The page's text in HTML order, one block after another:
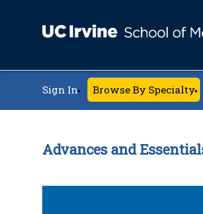
Sign In Browse By Specialty
Advances and